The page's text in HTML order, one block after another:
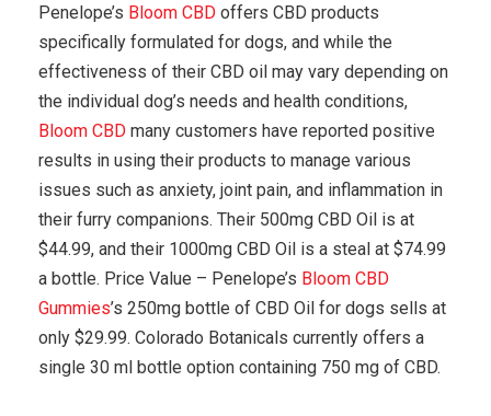
Penelope’s Bloom CBD offers CBD products
specifically formulated for dogs, and while the
effectiveness of their CBD oil may vary depending on
the individual dog’s needs and health conditions,
Bloom CBD many customers have reported positive
results in using their products to manage various
issues such as anxiety, joint pain, and inflammation in
their furry companions. Their 500mg CBD Oil is at
$44.99, and their 1000mg CBD Oil is a steal at $74.99
a bottle. Price Value – Penelope’s Bloom CBD
Gummies’s 250mg bottle of CBD Oil for dogs sells at
only $29.99. Colorado Botanicals currently offers a
single 30 ml bottle option containing 750 mg of CBD.